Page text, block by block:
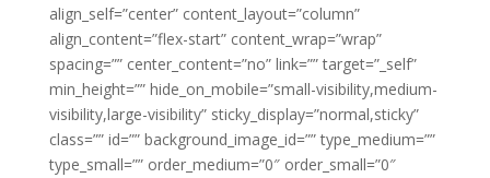
align_self=”center” content_layout=”column”
align_content=”flex-start” content_wrap=”wrap”
spacing=”” center_content=”no” link=”” target=”_self”
min_height=”” hide_on_mobile=”small-visibility,medium-
visibility,large-visibility” sticky_display=”normal,sticky”
class=”” id=”” background_image_id=”” type_medium=””
type_small=”” order_medium=”0″ order_small=”0″